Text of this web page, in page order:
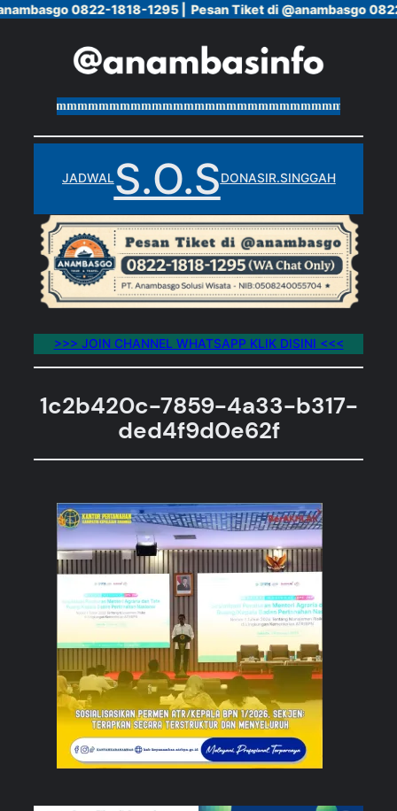
0822-1818-1295 | Pesan Tiket di @anambasgo
JADWALS.O.SDONASIR.SINGGAH
>>> JOIN CHANNEL WHATSAPP KLIK DISINI <<<
1c2b420c-7859-4a33-b317-
ded4f9d0e62f
0822-1818-1295 | Pesan Tiket di @anambasgo